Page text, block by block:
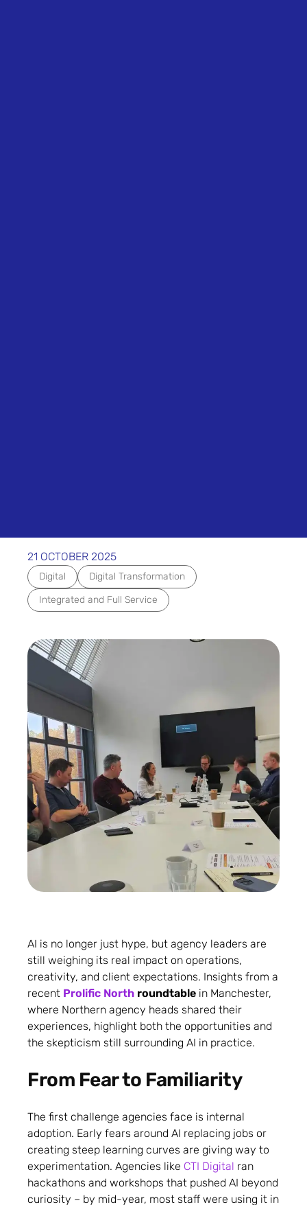
21 OCTOBER 2025
Digital
Digital Transformation
Integrated and Full Service
AI is no longer just hype, but agency leaders are
still weighing its real impact on operations,
creativity, and client expectations. Insights from a
recent Prolific North roundtable in Manchester,
where Northern agency heads shared their
experiences, highlight both the opportunities and
the skepticism still surrounding AI in practice.
From Fear to Familiarity
The first challenge agencies face is internal
adoption. Early fears around AI replacing jobs or
creating steep learning curves are giving way to
experimentation. Agencies like CTI Digital ran
hackathons and workshops that pushed AI beyond
curiosity – by mid-year, most staff were using it in